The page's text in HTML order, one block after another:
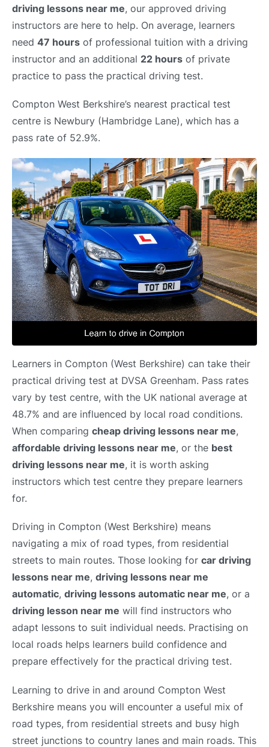
driving lessons near me, our approved driving
instructors are here to help. On average, learners
need 47 hours of professional tuition with a driving
instructor and an additional 22 hours of private
practice to pass the practical driving test.
Compton West Berkshire’s nearest practical test
centre is Newbury (Hambridge Lane), which has a
pass rate of 52.9%.
Learners in Compton (West Berkshire) can take their
practical driving test at DVSA Greenham. Pass rates
vary by test centre, with the UK national average at
48.7% and are influenced by local road conditions.
When comparing cheap driving lessons near me,
affordable driving lessons near me, or the best
driving lessons near me, it is worth asking
instructors which test centre they prepare learners
for.
Driving in Compton (West Berkshire) means
navigating a mix of road types, from residential
streets to main routes. Those looking for car driving
lessons near me, driving lessons near me
automatic, driving lessons automatic near me, or a
driving lesson near me will find instructors who
adapt lessons to suit individual needs. Practising on
local roads helps learners build confidence and
prepare effectively for the practical driving test.
Learning to drive in and around Compton West
Berkshire means you will encounter a useful mix of
road types, from residential streets and busy high
street junctions to country lanes and main roads. This